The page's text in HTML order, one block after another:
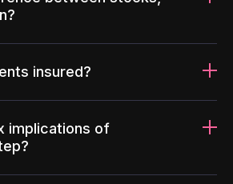
insured?
implications of